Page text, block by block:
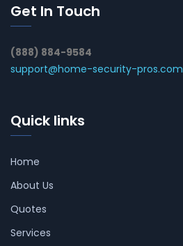
Get In Touch
(888) 884-9584
support@home-security-pros.com
Quick links
Home
About Us
Quotes
Services